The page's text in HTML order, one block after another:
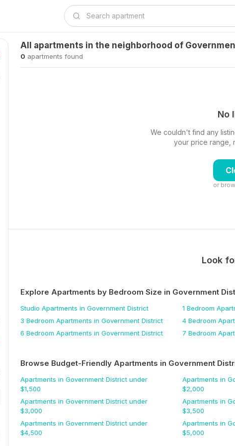
All apartments in the neighborhood of
0 apartments found
No
We couldn't find any
your price range,
or
Look
Explore Apartments by Bedroom Size in Government
Studio Apartments in Government District 1 Bedroom
3 Bedroom Apartments in Government District 4 Bedroom
6 Bedroom Apartments in Government District 7 Bedroom
Browse Budget-Friendly Apartments in Government
Apartments in Government District under
$1,500
Apartments in
$2,000
Apartments in Government District under
$3,000
Apartments in
$3,500
Apartments in Government District under
$4,500
Apartments in
$5,000